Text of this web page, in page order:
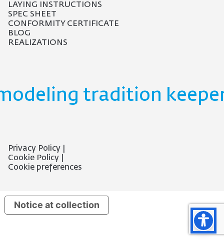
LAYING INSTRUCTIONS
SPEC SHEET
CONFORMITY CERTIFICATE
BLOG
REALIZATIONS
tradition
Privacy Policy
Cookie Policy
Cookie preferences
Notice at collection